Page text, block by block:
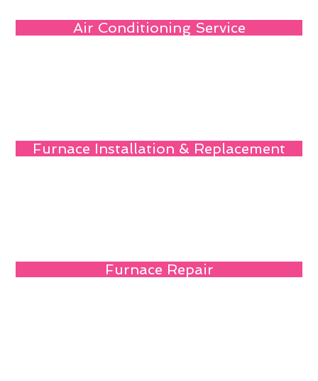
Air Conditioning Service
Furnace Installation & Replacement
Furnace Repair